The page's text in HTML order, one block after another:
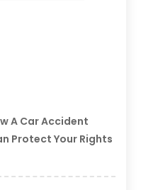
A Car Accident
Protect Your Rights